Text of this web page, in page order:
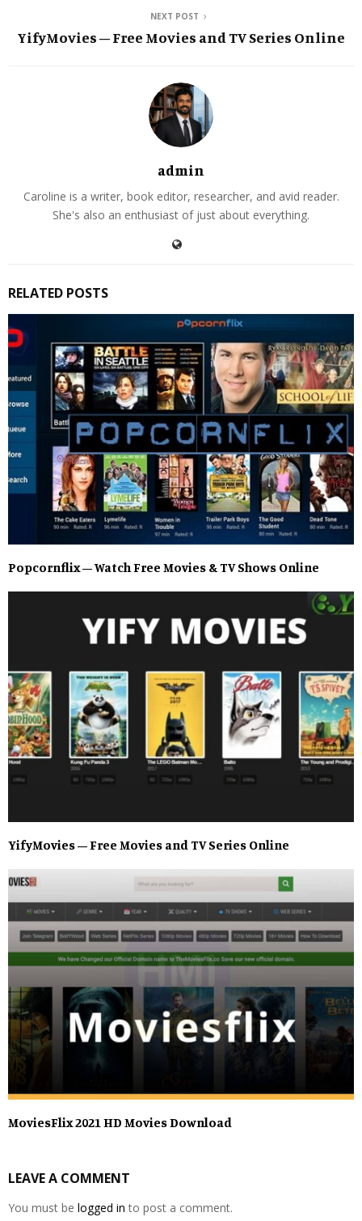
NEXT POST
YifyMovies – Free Movies and TV Series Online
admin
Caroline is a writer, book editor, researcher, and avid reader.
She's also an enthusiast of just about everything.
RELATED POSTS
Popcornflix – Watch Free Movies & TV Shows Online
YifyMovies – Free Movies and TV Series Online
MoviesFlix 2021 HD Movies Download
LEAVE A COMMENT
You must be logged in to post a comment.